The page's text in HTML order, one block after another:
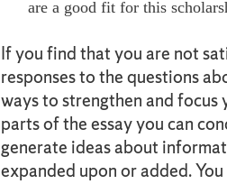
are a good fit for this
If you find that you are not
responses to the questions
ways to strengthen and focus
parts of the essay you can
generate ideas about
expanded upon or added.